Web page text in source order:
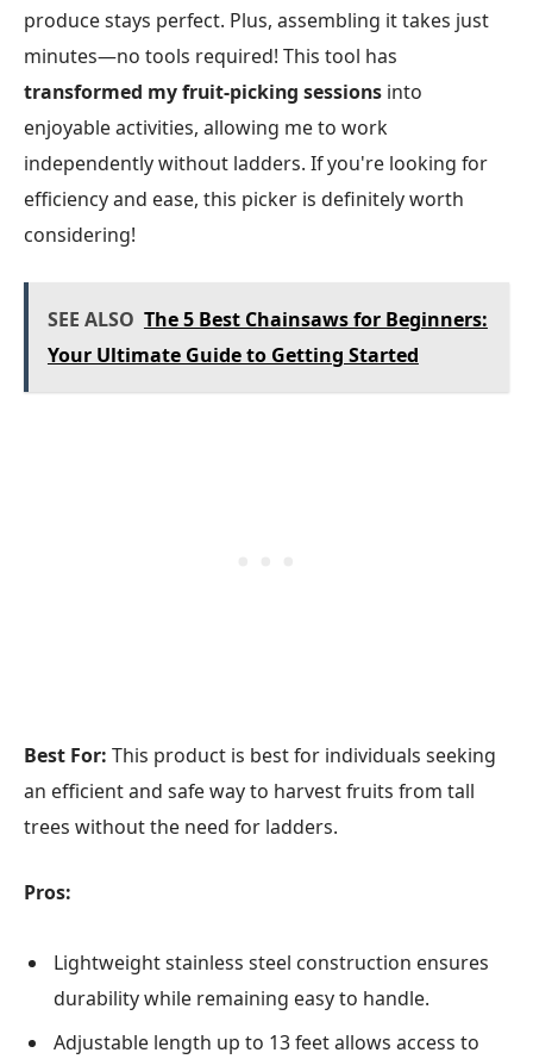
produce stays perfect. Plus, assembling it takes just
minutes—no tools required! This tool has
transformed my fruit-picking sessions into
enjoyable activities, allowing me to work
independently without ladders. If you're looking for
efficiency and ease, this picker is definitely worth
considering!
SEE ALSO The 5 Best Chainsaws for Beginners:
Your Ultimate Guide to Getting Started
Best For: This product is best for individuals seeking
an efficient and safe way to harvest fruits from tall
trees without the need for ladders.
Pros:
Lightweight stainless steel construction ensures
durability while remaining easy to handle.
Adjustable length up to 13 feet allows access to